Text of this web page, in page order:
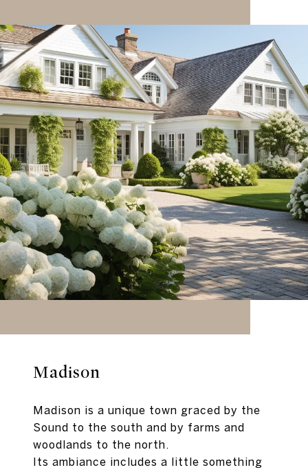
Madison
Madison is a unique town graced by the
Sound to the south and by farms and
woodlands to the north.
Its ambiance includes a little something